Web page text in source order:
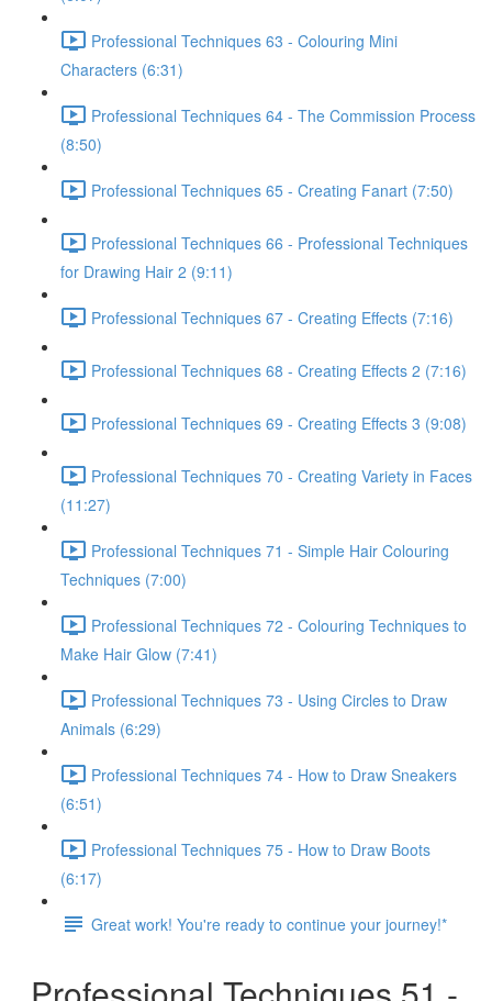
Professional Techniques 63 - Colouring Mini
Characters (6:31)
Professional Techniques 64 - The Commission Process
(8:50)
Professional Techniques 65 - Creating Fanart (7:50)
Professional Techniques 66 - Professional Techniques
for Drawing Hair 2 (9:11)
Professional Techniques 67 - Creating Effects (7:16)
Professional Techniques 68 - Creating Effects 2 (7:16)
Professional Techniques 69 - Creating Effects 3 (9:08)
Professional Techniques 70 - Creating Variety in Faces
(11:27)
Professional Techniques 71 - Simple Hair Colouring
Techniques (7:00)
Professional Techniques 72 - Colouring Techniques to
Make Hair Glow (7:41)
Professional Techniques 73 - Using Circles to Draw
Animals (6:29)
Professional Techniques 74 - How to Draw Sneakers
(6:51)
Professional Techniques 75 - How to Draw Boots
(6:17)
Great work! You're ready to continue your journey!*